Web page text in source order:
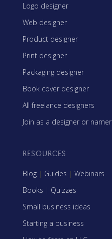
Logo designer
Web designer
Product designer
Print designer
Packaging designer
Book cover designer
All freelance designers
Join as a designer or namer
RESOURCES
Blog | Guides | Webinars
Books | Quizzes
Small business ideas
Starting a business